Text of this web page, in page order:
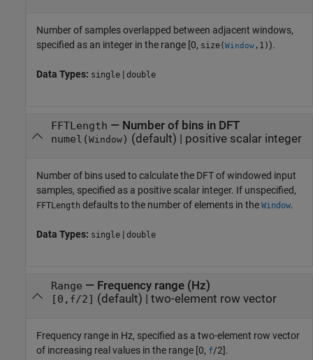
Number of samples overlapped between adjacent windows,
specified as an integer in the range [0, size(Window ,1)).
Data Types: single | double
FFTLength — Number of bins in DFT
numel(Window) (default) | positive scalar integer
Number of bins used to calculate the DFT of windowed input
samples, specified as a positive scalar integer. If unspecified,
FFTLength defaults to the number of elements in the Window.
Data Types: single | double
Range — Frequency range (Hz)
[0, f /2] (default) | two-element row vector
Frequency range in Hz, specified as a two-element row vector
of increasing real values in the range [0, f/2].